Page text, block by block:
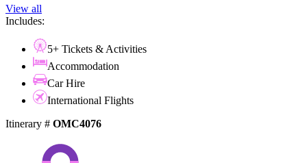
View all
Includes:
5+ Tickets & Activities
Accommodation
Car Hire
International Flights
Itinerary # OMC4076